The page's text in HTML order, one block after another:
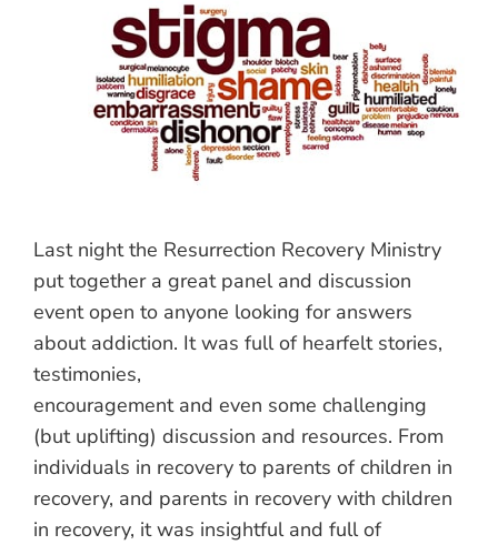
Last night the Resurrection Recovery Ministry
put together a great panel and discussion
event open to anyone looking for answers
about addiction. It was full of hearfelt stories,
testimonies,
encouragement and even some challenging
(but uplifting) discussion and resources. From
individuals in recovery to parents of children in
recovery, and parents in recovery with children
in recovery, it was insightful and full of